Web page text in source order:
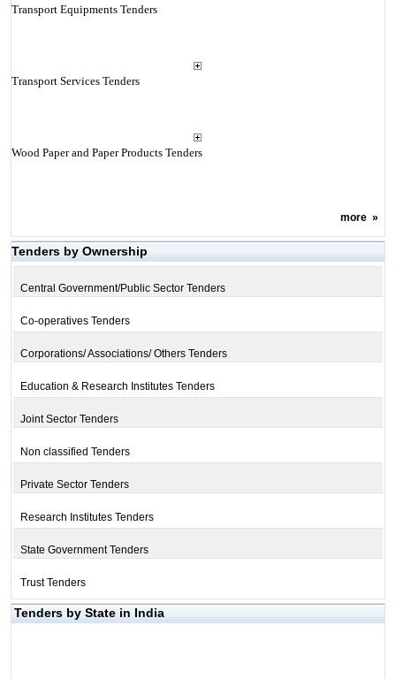
Transport Equipments Tenders
Transport Services Tenders
Wood Paper and Paper Products Tenders
more»
Tenders by Ownership
Central Government/Public Sector Tenders
Co-operatives Tenders
Corporations/ Associations/ Others Tenders
Education & Research Institutes Tenders
Joint Sector Tenders
Non classified Tenders
Private Sector Tenders
Research Institutes Tenders
State Government Tenders
Trust Tenders
Tenders by State in India